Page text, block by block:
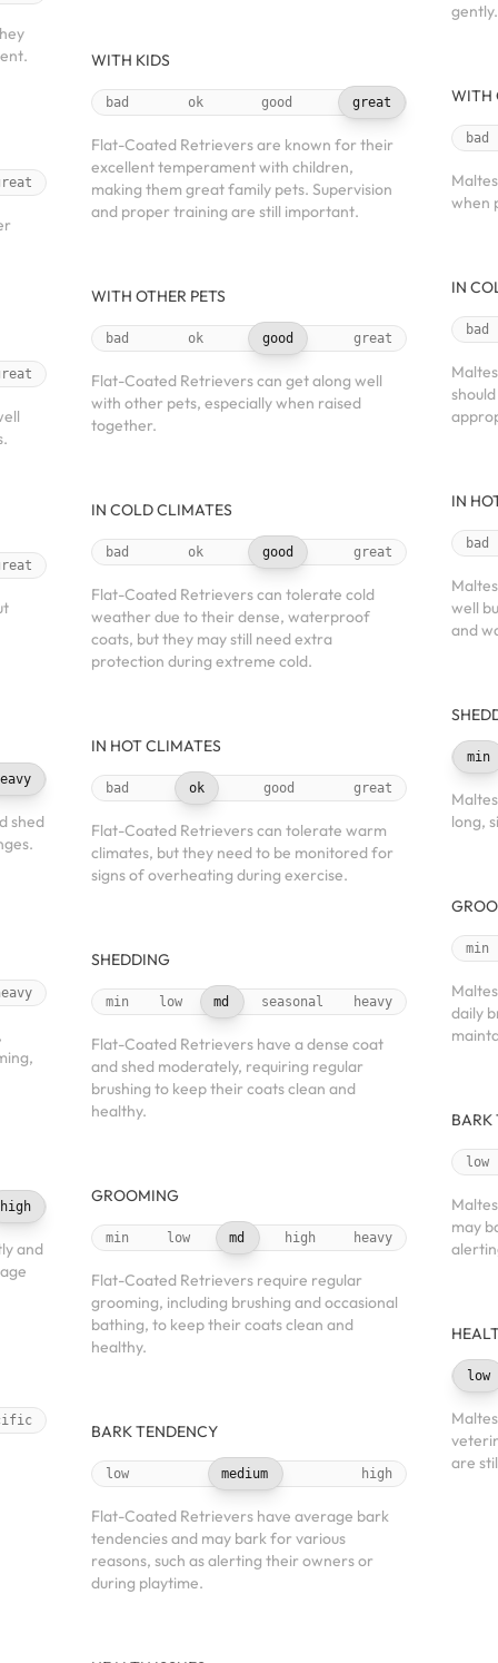
shed
high
and
WITH KIDS
bad ok good great
Flat-Coated Retrievers are known for their
excellent temperament with children,
making them great family pets. Supervision
and proper training are still important.
WITH OTHER PETS
bad ok good great
Flat-Coated Retrievers can get along well
with other pets, especially when raised
together.
IN COLD CLIMATES
bad ok good great
Flat-Coated Retrievers can tolerate cold
weather due to their dense, waterproof
coats, but they may still need extra
protection during extreme cold.
IN HOT CLIMATES
bad ok good great
Flat-Coated Retrievers can tolerate warm
climates, but they need to be monitored for
signs of overheating during exercise.
SHEDDING
min low md seasonal heavy
Flat-Coated Retrievers have a dense coat
and shed moderately, requiring regular
brushing to keep their coats clean and
healthy.
GROOMING
min low md high heavy
Flat-Coated Retrievers require regular
grooming, including brushing and occasional
bathing, to keep their coats clean and
healthy.
BARK TENDENCY
low medium high
Flat-Coated Retrievers have average bark
tendencies and may bark for various
reasons, such as alerting their owners or
during playtime.
gently.
WITH
bad
when
IN
bad
IN
bad
well
and
min
long,
min
daily
BARK
low
may
low
are